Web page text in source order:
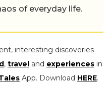
of everyday life.
interesting discoveries
, travel and experiences in
App. Download HERE.